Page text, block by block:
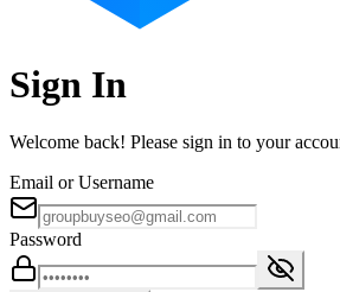
Sign In
Welcome back! Please sign in to your
Email or Username
Password